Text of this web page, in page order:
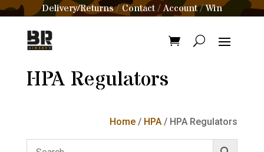
Delivery/Returns/Contact /Account/Win
HPA Regulators
Home / HPA / HPA Regulators